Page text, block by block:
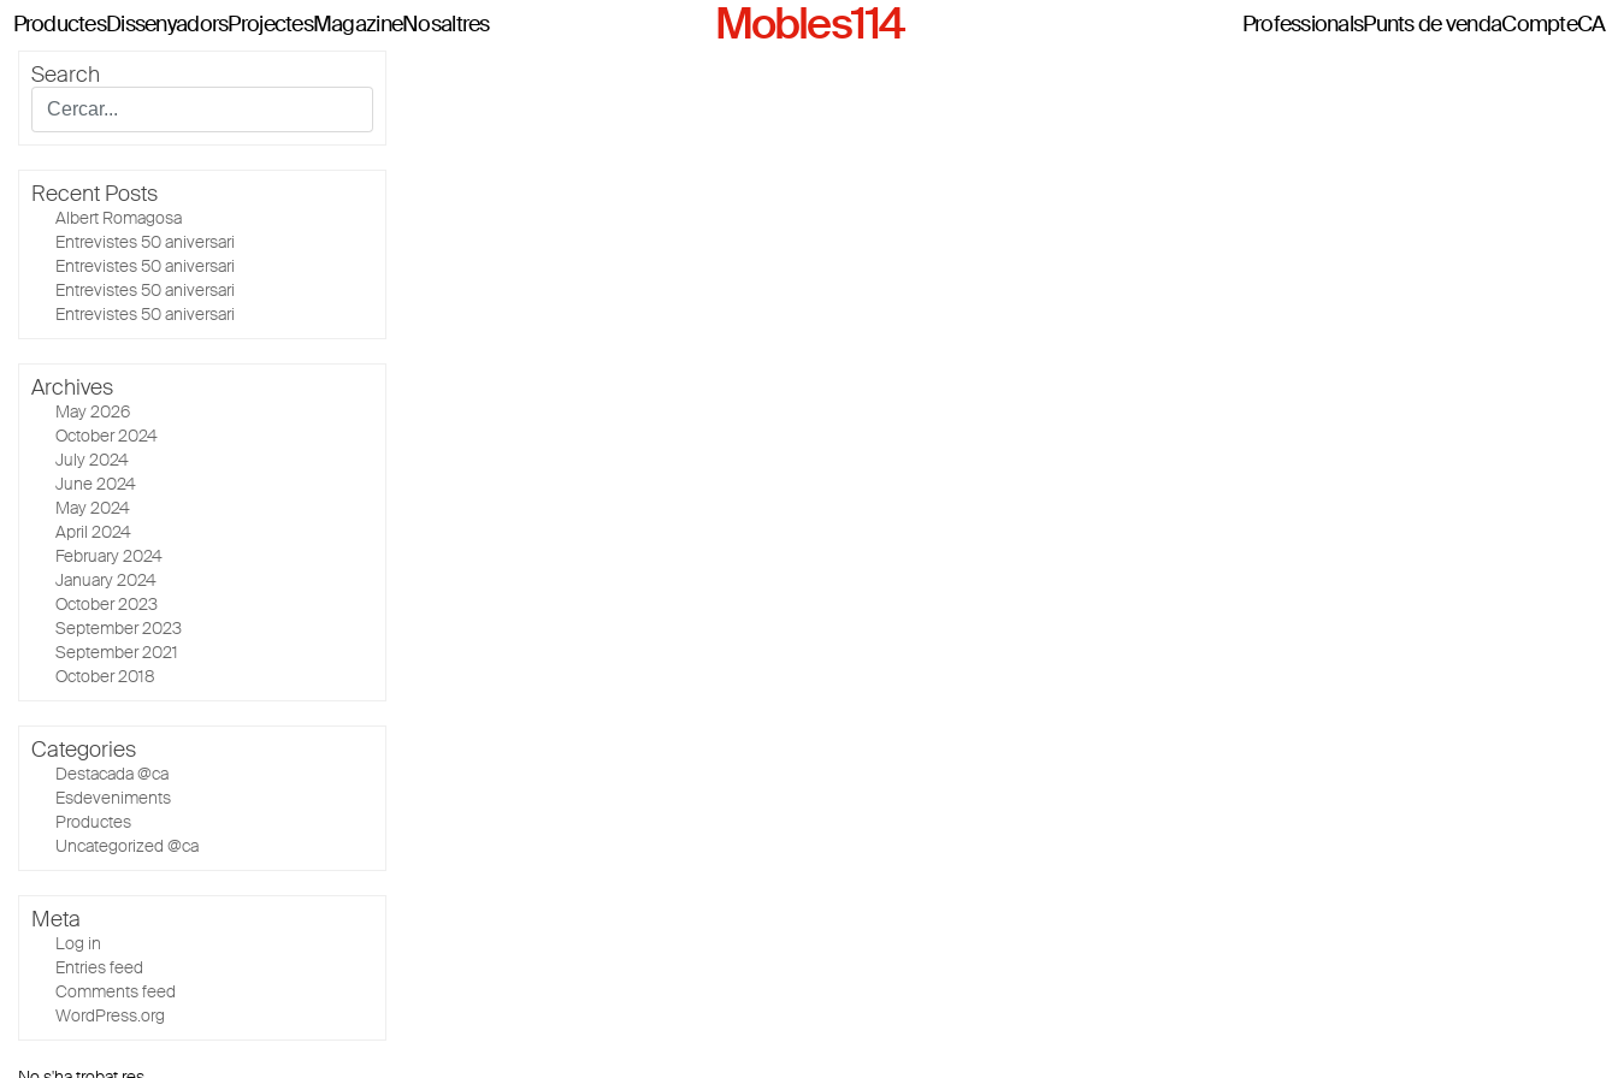
ProductesDissenyadorsProjectesMagazineNosaltres Mobles114 ProfessionalsPunts de vendaCompteCA
Classics114
Pey114
Tria114
Configurador Tria114
Search
Recent Posts
Albert Romagosa
Entrevistes 50 aniversari
Entrevistes 50 aniversari
Entrevistes 50 aniversari
Entrevistes 50 aniversari
Archives
May 2026
October 2024
July 2024
June 2024
May 2024
April 2024
February 2024
January 2024
October 2023
September 2023
September 2021
October 2018
Categories
Destacada @ca
Esdeveniments
Productes
Uncategorized @ca
Meta
Log in
Entries feed
Comments feed
WordPress.org